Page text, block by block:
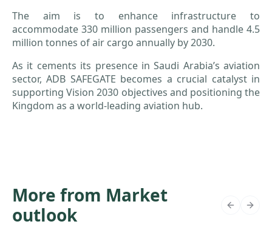
The aim is to enhance infrastructure to
accommodate 330 million passengers and handle 4.5
million tonnes of air cargo annually by 2030.
As it cements its presence in Saudi Arabia’s aviation
sector, ADB SAFEGATE becomes a crucial catalyst in
supporting Vision 2030 objectives and positioning the
Kingdom as a world-leading aviation hub.
More from Market
outlook